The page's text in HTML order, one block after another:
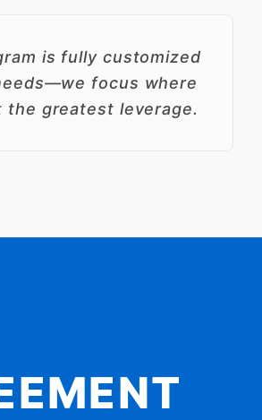
is fully customized
focus where
the greatest leverage.